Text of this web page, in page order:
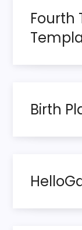
Fourth
Birth